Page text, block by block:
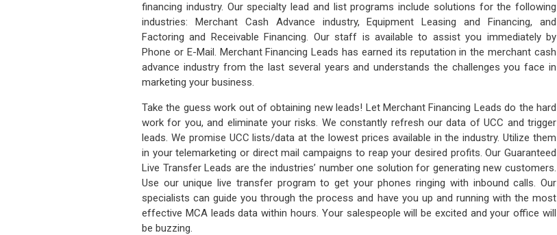
financing industry. Our specialty lead and list programs include solutions for the following
industries: Merchant Cash Advance industry, Equipment Leasing and Financing, and
Factoring and Receivable Financing. Our staff is available to assist you immediately by
Phone or E-Mail. Merchant Financing Leads has earned its reputation in the merchant cash
advance industry from the last several years and understands the challenges you face in
marketing your business.
Take the guess work out of obtaining new leads! Let Merchant Financing Leads do the hard
work for you, and eliminate your risks. We constantly refresh our data of UCC and trigger
leads. We promise UCC lists/data at the lowest prices available in the industry. Utilize them
in your telemarketing or direct mail campaigns to reap your desired profits. Our Guaranteed
Live Transfer Leads are the industries’ number one solution for generating new customers.
Use our unique live transfer program to get your phones ringing with inbound calls. Our
specialists can guide you through the process and have you up and running with the most
effective MCA leads data within hours. Your salespeople will be excited and your office will
be buzzing.